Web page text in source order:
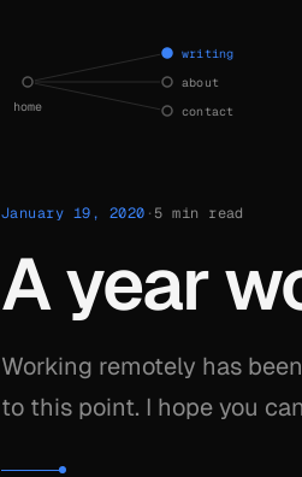
home
writing
about
contact
January 19, 2020 ·5 min read
A year
Working remotely has
to this point. I hope you